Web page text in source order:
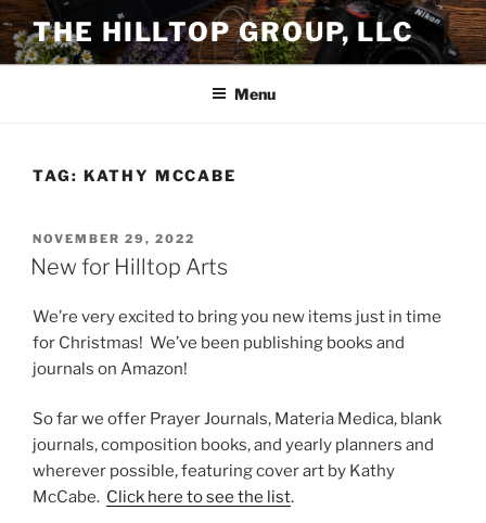
Skip
to
content
THE HILLTOP GROUP, LLC
Menu
TAG: KATHY MCCABE
POSTED
ON
NOVEMBER 29, 2022
New for Hilltop Arts
We’re very excited to bring you new items just in time
for Christmas! We’ve been publishing books and
journals on Amazon!
So far we offer Prayer Journals, Materia Medica, blank
journals, composition books, and yearly planners and
wherever possible, featuring cover art by Kathy
McCabe. Click here to see the list.